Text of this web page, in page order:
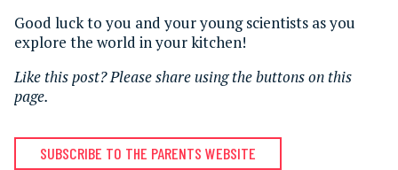
Good luck to you and your young scientists as you
explore the world in your kitchen!
Like this post? Please share using the buttons on this
page.
SUBSCRIBE TO THE PARENTS WEBSITE